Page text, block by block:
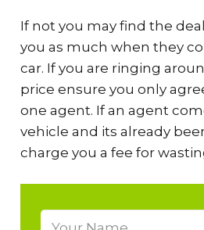
If not you may find the
you as much when they
car. If you are ringing
price ensure you only
one agent. If an agent
vehicle and its already
charge you a fee for